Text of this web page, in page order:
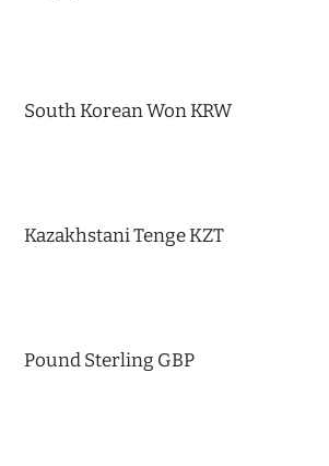
South Korean Won KRW
Kazakhstani Tenge KZT
Pound Sterling GBP